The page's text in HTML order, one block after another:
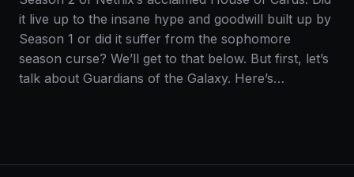
it live up to the insane hype and goodwill built up by
Season 1 or did it suffer from the sophomore
season curse? We’ll get to that below. But first, let’s
talk about Guardians of the Galaxy. Here’s…